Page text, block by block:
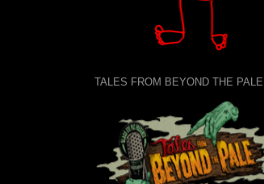
TALES FROM BEYOND THE PALE